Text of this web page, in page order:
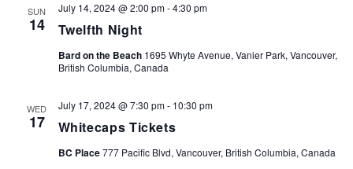
VIEWS
SUN
14 Twelfth Night
July 14, 2024 @ 2:00 pm-4:30 pm
Bard on the Beach 1695 Whyte Avenue, Vanier Park, Vancouver,
British Columbia, Canada
WED
17 Whitecaps Tickets
July 17, 2024 @ 7:30 pm- 10:30 pm
BC Place777 Pacific Blvd, Vancouver, British Columbia, Canada